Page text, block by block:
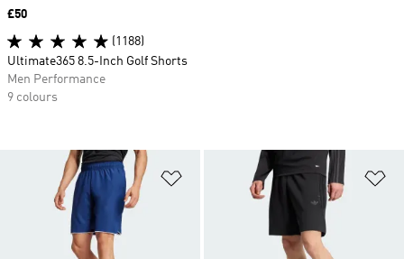
Add to Wishlist
Price
£50
(1188)
Ultimate365 8.5-Inch Golf Shorts
Men Performance
9 colours